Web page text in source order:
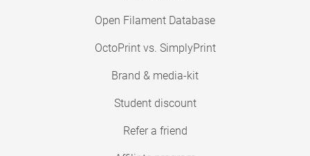
Open Filament Database
OctoPrint vs. SimplyPrint
Brand & media-kit
Student discount
Refer a friend